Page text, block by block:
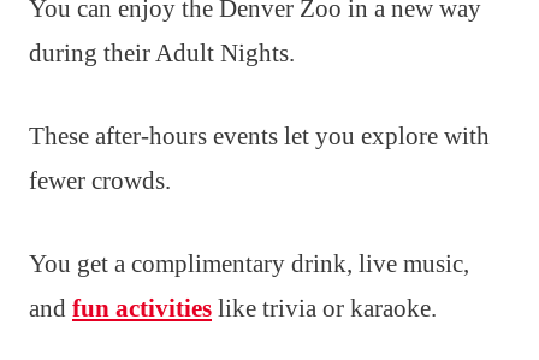
You can enjoy the Denver Zoo in a new way
during their Adult Nights.
These after-hours events let you explore with
fewer crowds.
You get a complimentary drink, live music,
and fun activities like trivia or karaoke.